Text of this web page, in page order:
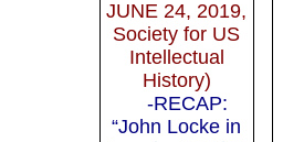
JUNE 24, 2019,
Society for US
Intellectual
History)
-RECAP:
“John Locke in